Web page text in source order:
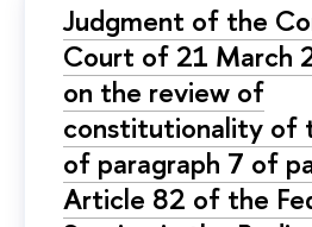
Judgment of the
Court of 21
on the review of
constitutionality of
of paragraph 7 of
Article 82 of the